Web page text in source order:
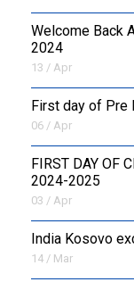
Welcome Back
2024
13 / Apr
First day of Pre
06 / Apr
FIRST DAY OF
2024-2025
03 / Apr
India Kosovo
14 / Mar